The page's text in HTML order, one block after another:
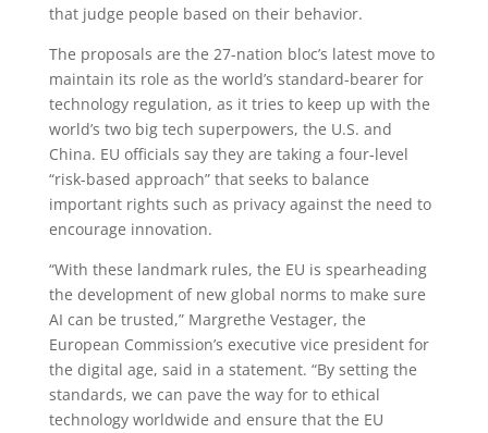
that judge people based on their behavior.
The proposals are the 27-nation bloc’s latest move to
maintain its role as the world’s standard-bearer for
technology regulation, as it tries to keep up with the
world’s two big tech superpowers, the U.S. and
China. EU officials say they are taking a four-level
“risk-based approach” that seeks to balance
important rights such as privacy against the need to
encourage innovation.
“With these landmark rules, the EU is spearheading
the development of new global norms to make sure
AI can be trusted,” Margrethe Vestager, the
European Commission’s executive vice president for
the digital age, said in a statement. “By setting the
standards, we can pave the way for to ethical
technology worldwide and ensure that the EU